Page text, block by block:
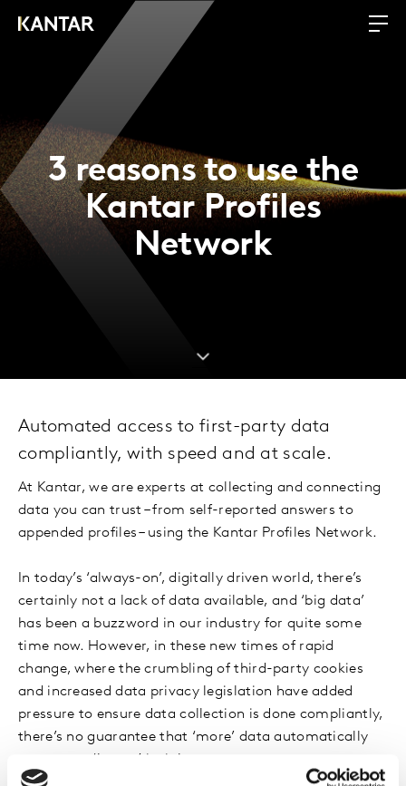
3 reasons to use the
Kantar Profiles
Network
Automated access to first-party data
compliantly, with speed and at scale.
At Kantar, we are experts at collecting and connecting
data you can trust – from self-reported answers to
appended profiles – using the Kantar Profiles Network.
In today’s ‘always-on’, digitally driven world, there’s
certainly not a lack of data available, and ‘big data’
has been a buzzword in our industry for quite some
time now. However, in these new times of rapid
change, where the crumbling of third-party cookies
and increased data privacy legislation have added
pressure to ensure data collection is done compliantly,
there’s no guarantee that ‘more’ data automatically
equates to ‘better’ insights.